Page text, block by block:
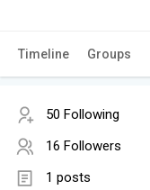
Timeline Groups
50 Following
16 Followers
1 posts